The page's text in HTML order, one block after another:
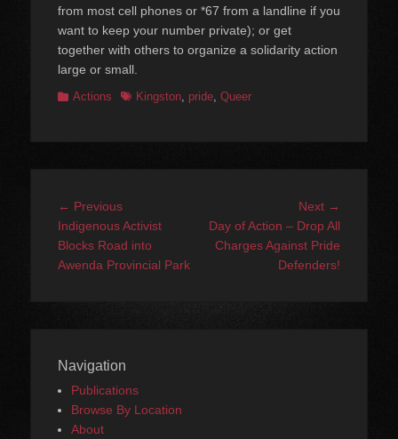
from most cell phones or *67 from a landline if you
want to keep your number private); or get
together with others to organize a solidarity action
large or small.
Categories
Actions TagsKingston, pride, Queer
Post
navigation
← PreviousPrevious
post:
Indigenous Activist
Blocks Road into
Awenda Provincial Park
Next →
Day of Action – Drop All
Charges Against Pride
Defenders!
Navigation
Publications
Browse By Location
About